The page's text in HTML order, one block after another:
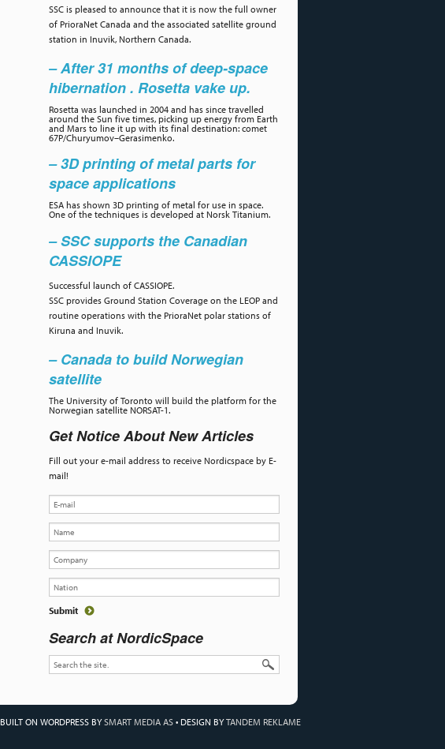
SSC is pleased to announce that it is now the full owner
of PrioraNet Canada and the associated satellite ground
station in Inuvik, Northern Canada.
– After 31 months of deep-space
hibernation . Rosetta vake up.
Rosetta was launched in 2004 and has since travelled
around the Sun five times, picking up energy from Earth
and Mars to line it up with its final destination: comet
67P/Churyumov–Gerasimenko.
– 3D printing of metal parts for
space applications
ESA has shown 3D printing of metal for use in space.
One of the techniques is developed at Norsk Titanium.
– SSC supports the Canadian
CASSIOPE
Successful launch of CASSIOPE.
SSC provides Ground Station Coverage on the LEOP and
routine operations with the PrioraNet polar stations of
Kiruna and Inuvik.
– Canada to build Norwegian
satellite
The University of Toronto will build the platform for the
Norwegian satellite NORSAT-1.
Get Notice About New Articles
Fill out your e-mail address to receive Nordicspace by E-
mail!
Search at NordicSpace
BUILT ON WORDPRESS BYSMART MEDIA AS • DESIGN BYTANDEM REKLAME